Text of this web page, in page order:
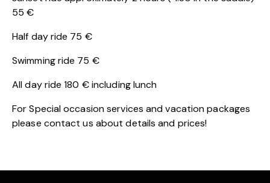
55 €
Half day ride 75 €
Swimming ride 75 €
All day ride 180 € including lunch
For Special occasion services and vacation packages
please contact us about details and prices!